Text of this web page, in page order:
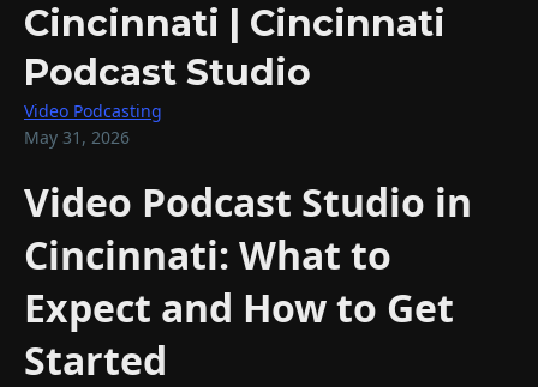
Cincinnati | Cincinnati
Podcast Studio
Video Podcasting
May 31, 2026
Video Podcast Studio in
Cincinnati: What to
Expect and How to Get
Started